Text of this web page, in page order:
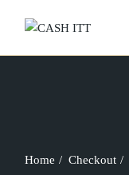
Home Checkout